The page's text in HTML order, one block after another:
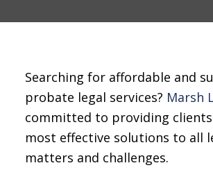
Searching for affordable and
probate legal services? Marsh
committed to providing
most effective solutions to all
matters and challenges.